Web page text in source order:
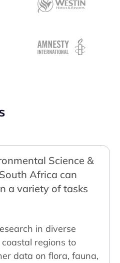
Science &
Africa can
a variety of tasks
in diverse
regions to
data on flora, fauna,